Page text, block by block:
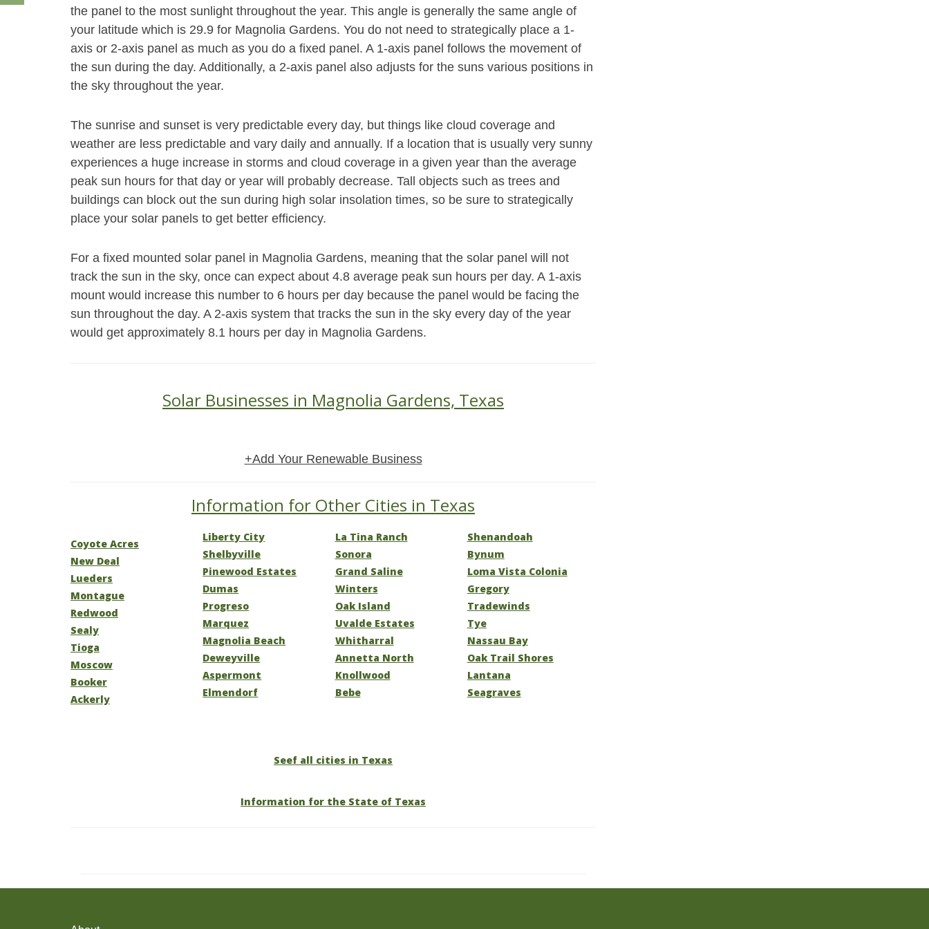
the panel to the most sunlight throughout the year. This angle is generally the same angle of
your latitude which is 29.9 for Magnolia Gardens. You do not need to strategically place a 1-
axis or 2-axis panel as much as you do a fixed panel. A 1-axis panel follows the movement of
the sun during the day. Additionally, a 2-axis panel also adjusts for the suns various positions in
the sky throughout the year.
The sunrise and sunset is very predictable every day, but things like cloud coverage and
weather are less predictable and vary daily and annually. If a location that is usually very sunny
experiences a huge increase in storms and cloud coverage in a given year than the average
peak sun hours for that day or year will probably decrease. Tall objects such as trees and
buildings can block out the sun during high solar insolation times, so be sure to strategically
place your solar panels to get better efficiency.
For a fixed mounted solar panel in Magnolia Gardens, meaning that the solar panel will not
track the sun in the sky, once can expect about 4.8 average peak sun hours per day. A 1-axis
mount would increase this number to 6 hours per day because the panel would be facing the
sun throughout the day. A 2-axis system that tracks the sun in the sky every day of the year
would get approximately 8.1 hours per day in Magnolia Gardens.
Solar Businesses in Magnolia Gardens, Texas
+Add Your Renewable Business
Information for Other Cities in Texas
Coyote Acres
New Deal
Lueders
Montague
Redwood
Sealy
Tioga
Moscow
Booker
Ackerly
Liberty City
Shelbyville
Pinewood Estates
Dumas
Progreso
Marquez
Magnolia Beach
Deweyville
Aspermont
Elmendorf
La Tina Ranch
Sonora
Grand Saline
Winters
Oak Island
Uvalde Estates
Whitharral
Annetta North
Knollwood
Bebe
Shenandoah
Bynum
Loma Vista Colonia
Gregory
Tradewinds
Tye
Nassau Bay
Oak Trail Shores
Lantana
Seagraves
Seef all cities in Texas
Information for the State of Texas